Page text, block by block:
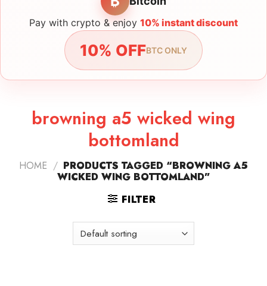
Pay with crypto & enjoy 10% instant discount
10% OFFBTC ONLY
browning a5 wicked wing
bottomland
HOME / PRODUCTS TAGGED “BROWNING A5
WICKED WING BOTTOMLAND”
FILTER